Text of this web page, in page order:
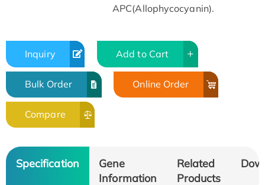
APC(Allophycocyanin).
Inquiry Add to Cart
Bulk Order Online Order
Compare
Specification
Gene
Information
Related
Products